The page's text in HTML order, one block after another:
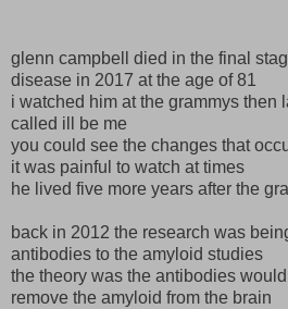
glenn campbell died in the final
disease in 2017 at the age of 81
i watched him at the grammys then
called ill be me
you could see the changes that
it was painful to watch at times
he lived five more years after the
back in 2012 the research was
antibodies to the amyloid studies
the theory was the antibodies
remove the amyloid from the brain